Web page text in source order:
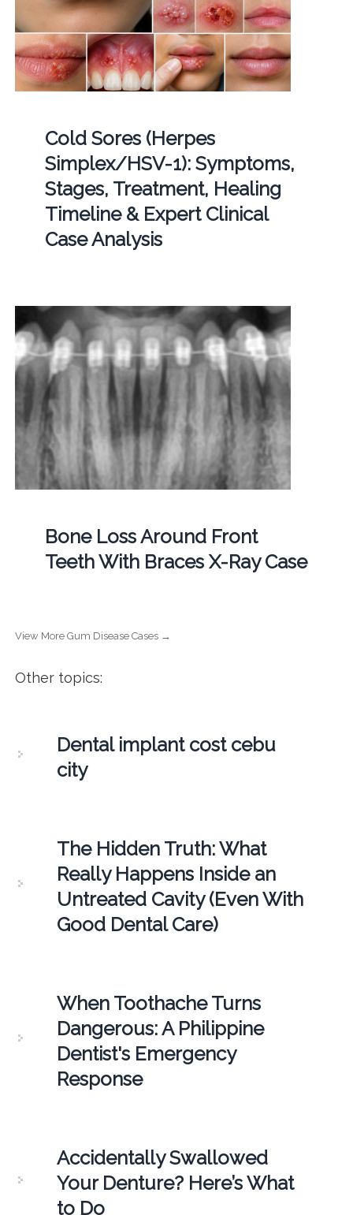
Cold Sores (Herpes
Simplex/HSV-1): Symptoms,
Stages, Treatment, Healing
Timeline & Expert Clinical
Case Analysis
Bone Loss Around Front
Teeth With Braces X-Ray Case
View More Gum Disease Cases →
Other topics:
Dental implant cost cebu
city
The Hidden Truth: What
Really Happens Inside an
Untreated Cavity (Even With
Good Dental Care)
When Toothache Turns
Dangerous: A Philippine
Dentist's Emergency
Response
Accidentally Swallowed
Your Denture? Here’s What
to Do